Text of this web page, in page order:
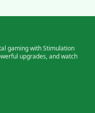
gaming with Stimulation
upgrades, and watch